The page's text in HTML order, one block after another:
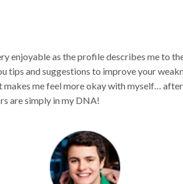
enjoyable as the profile describes me to
tips and suggestions to improve your
makes me feel more okay with myself…
are simply in my DNA!